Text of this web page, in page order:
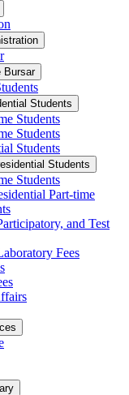
Bursar
Students
Students
Students
Students
Students
Students
Part-​time
and Test
Fees